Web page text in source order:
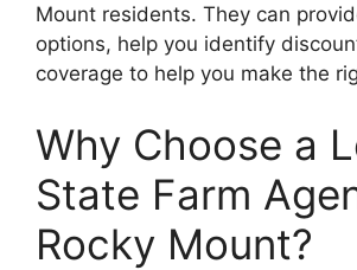
Mount residents. They can
options, help you identify
coverage to help you make the
Why Choose a
State Farm
Rocky Mount?